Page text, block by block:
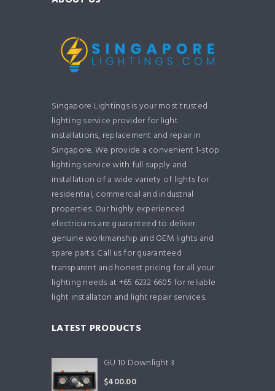
Singapore Lightings is your most trusted
lighting service provider for light
installations, replacement and repair in
Singapore. We provide a convenient 1-stop
lighting service with full supply and
installation of a wide variety of lights for
residential, commercial and industrial
properties. Our highly experienced
electricians are guaranteed to deliver
genuine workmanship and OEM lights and
spare parts. Call us for guaranteed
transparent and honest pricing for all your
lighting needs at +65 6232 6605 for reliable
light installaton and light repair services.
LATEST PRODUCTS
GU 10 Downlight 3
$400.00